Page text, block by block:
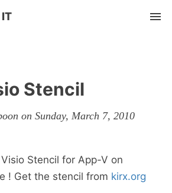
Stencil
on Sunday, March 7, 2010
Stencil for App-V on
! Get the stencil from kirx.org